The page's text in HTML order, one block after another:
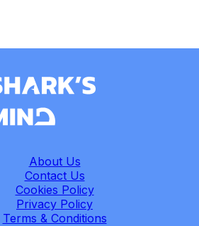
About Us
Contact Us
Cookies Policy
Privacy Policy
Terms & Conditions